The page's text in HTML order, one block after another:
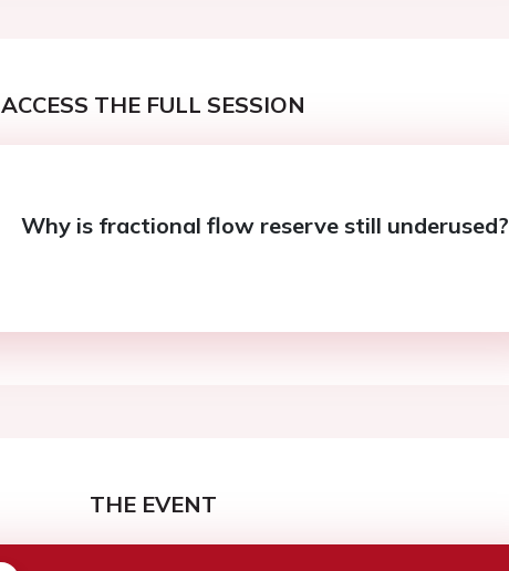
ACCESS THE FULL SESSION
Why is fractional flow reserve still underused?
THE EVENT